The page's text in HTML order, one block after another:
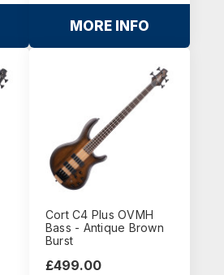
MORE INFO
Cort C4 Plus OVMH
Bass - Antique Brown
Burst
£499.00